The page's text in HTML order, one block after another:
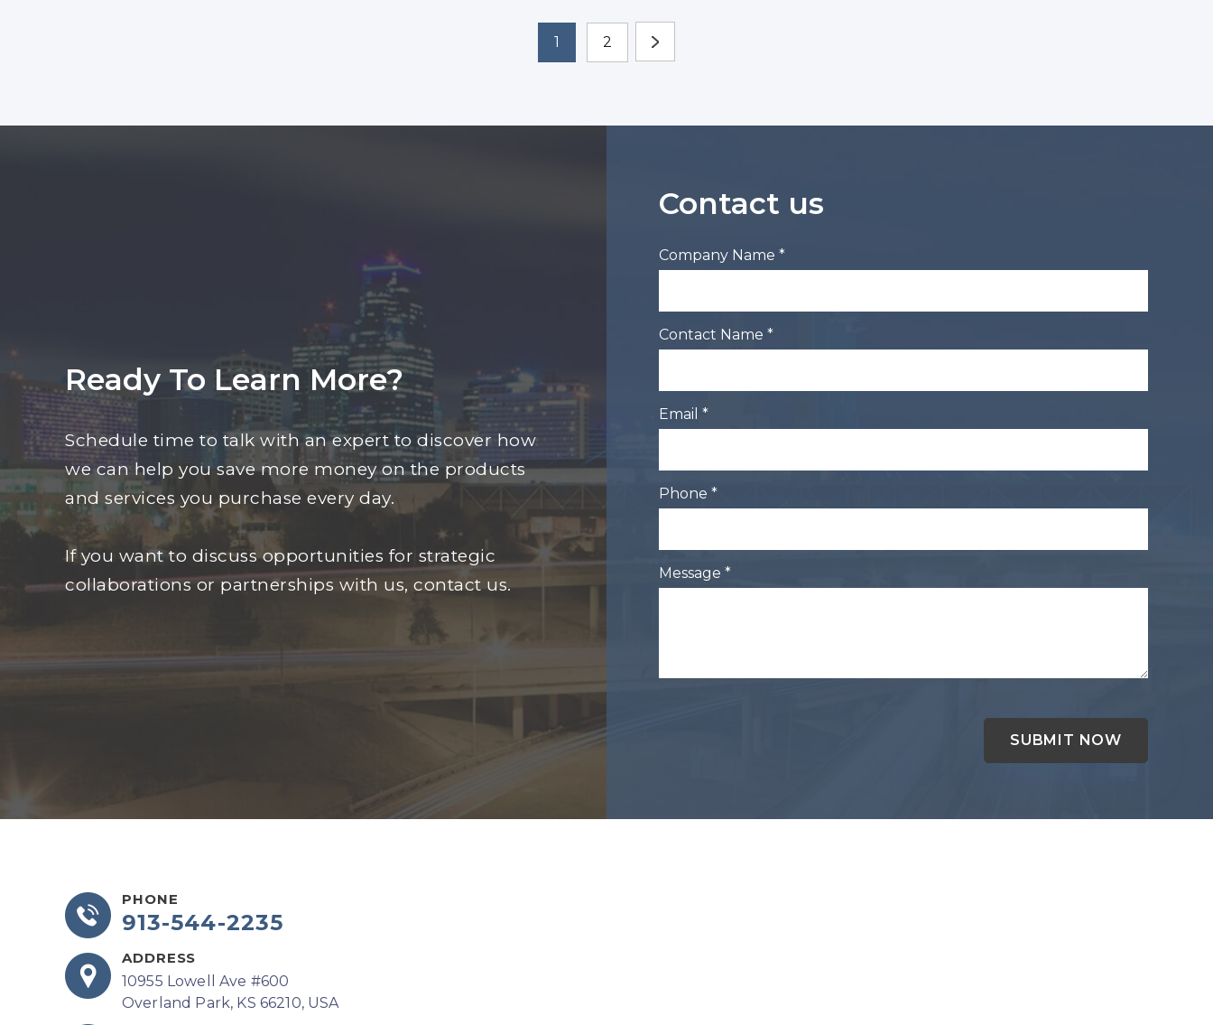
1 2
Ready To Learn More?
Schedule time to talk with an expert to discover how
we can help you save more money on the products
and services you purchase every day.
If you want to discuss opportunities for strategic
collaborations or partnerships with us, contact us.
Contact us
Company Name *
Contact Name *
Email *
Phone *
Message *
PHONE
913-544-2235
ADDRESS
10955 Lowell Ave #600
Overland Park, KS 66210, USA